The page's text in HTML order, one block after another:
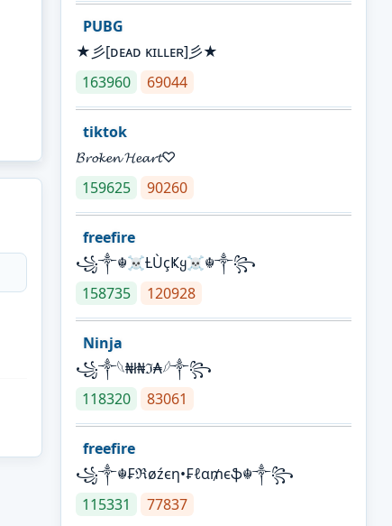
PUBG
★彡[ᴅᴇᴀᴅ ᴋɪʟʟᴇʀ]彡★
163960
69044
tiktok
𝓑𝓻𝓸𝓴𝓮𝓷 𝓗𝓮𝓪𝓻𝓽♡
159625
90260
freefire
꧁༒☬☠Ƚ︎ÙçҜყ☠︎☬༒꧂
158735
120928
Ninja
꧁⁣༒𓆩₦ł₦ℑ₳𓆪༒꧂
118320
83061
freefire
꧁༒☬₣ℜøźєη•₣ℓα₥єֆ☬༒꧂
115331
77837